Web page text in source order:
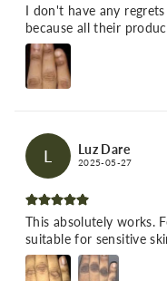
I don't have any
because all their
L Luz Dare
2025-05-27
This absolutely works.
suitable for sensitive